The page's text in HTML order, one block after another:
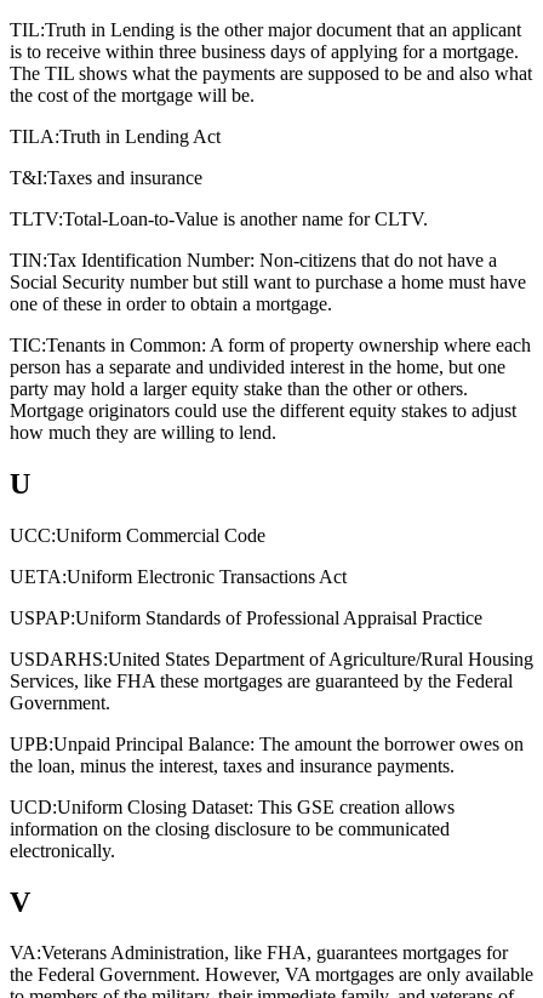
TIL:Truth in Lending is the other major document that an applicant
is to receive within three business days of applying for a mortgage.
The TIL shows what the payments are supposed to be and also what
the cost of the mortgage will be.
TILA:Truth in Lending Act
T&I:Taxes and insurance
TLTV:Total-Loan-to-Value is another name for CLTV.
TIN:Tax Identification Number: Non-citizens that do not have a
Social Security number but still want to purchase a home must have
one of these in order to obtain a mortgage.
TIC:Tenants in Common: A form of property ownership where each
person has a separate and undivided interest in the home, but one
party may hold a larger equity stake than the other or others.
Mortgage originators could use the different equity stakes to adjust
how much they are willing to lend.
U
UCC:Uniform Commercial Code
UETA:Uniform Electronic Transactions Act
USPAP:Uniform Standards of Professional Appraisal Practice
USDARHS:United States Department of Agriculture/Rural Housing
Services, like FHA these mortgages are guaranteed by the Federal
Government.
UPB:Unpaid Principal Balance: The amount the borrower owes on
the loan, minus the interest, taxes and insurance payments.
UCD:Uniform Closing Dataset: This GSE creation allows
information on the closing disclosure to be communicated
electronically.
V
VA:Veterans Administration, like FHA, guarantees mortgages for
the Federal Government. However, VA mortgages are only available